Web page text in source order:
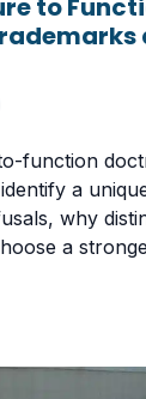
to
function
a
why
a
Failure